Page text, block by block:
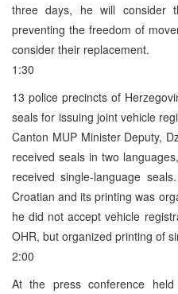
three days, he will consider
preventing the freedom of
consider their replacement.
1:30
13 police precincts of
seals for issuing joint vehicle
Canton MUP Minister Deputy,
received seals in two
received single-language
Croatian and its printing was
he did not accept vehicle
OHR, but organized printing of
2:00
At the press conference